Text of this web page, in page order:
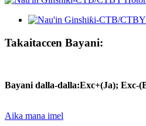
Takaitaccen Bayani:
Bayani dalla-dalla:Exc+(Ja); Exc-
Aika mana imel